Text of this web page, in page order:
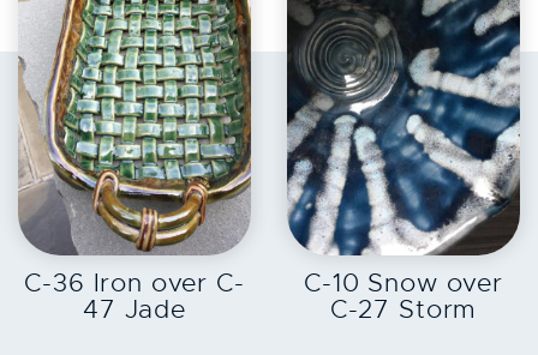
EXPLORE
C-36 Iron over C-
47 Jade
EXPLORE
C-10 Snow over
C-27 Storm